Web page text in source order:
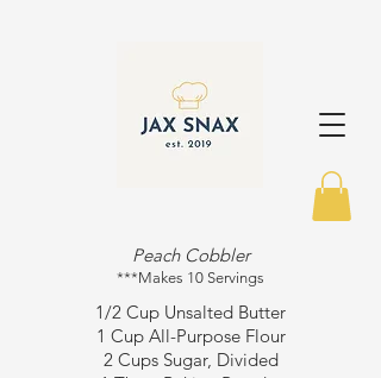
Peach Cobbler
***Makes 10 Servings
1/2 Cup Unsalted Butter
1 Cup All-Purpose Flour
2 Cups Sugar, Divided